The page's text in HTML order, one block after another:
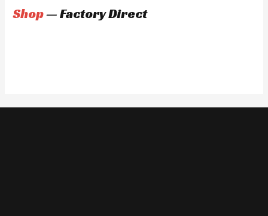
Shop— Factory Direct